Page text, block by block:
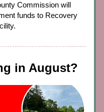
Commission will
funds to Recovery
in August?